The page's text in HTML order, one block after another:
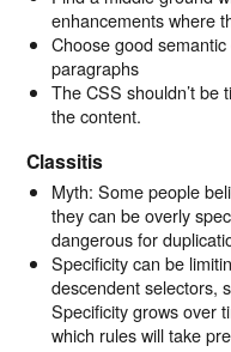
enhancements where
Choose good
paragraphs
The CSS shouldn’t be
the content.
Classitis
Myth: Some people
they can be overly
dangerous for
Specificity can be
descendent selectors,
Specificity grows over
which rules will take